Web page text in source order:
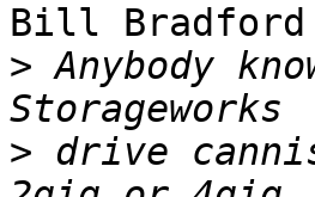
Bill Bradford
> Anybody
> drive